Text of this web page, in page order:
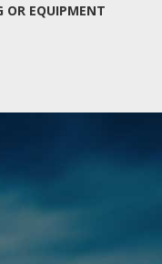
OR EQUIPMENT